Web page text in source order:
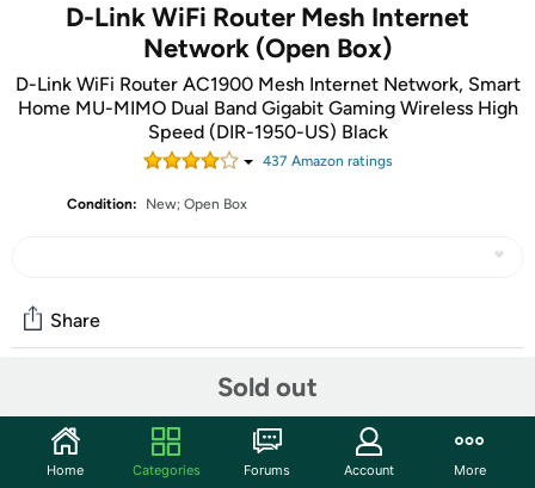
D-Link WiFi Router Mesh Internet
Network (Open Box)
D-Link WiFi Router AC1900 Mesh Internet Network, Smart
Home MU-MIMO Dual Band Gigabit Gaming Wireless High
Speed (DIR-1950-US) Black
437 Amazon ratings
Condition: New; Open Box
Sold out
Share
Start the discussion
Home Categories Forums Account More